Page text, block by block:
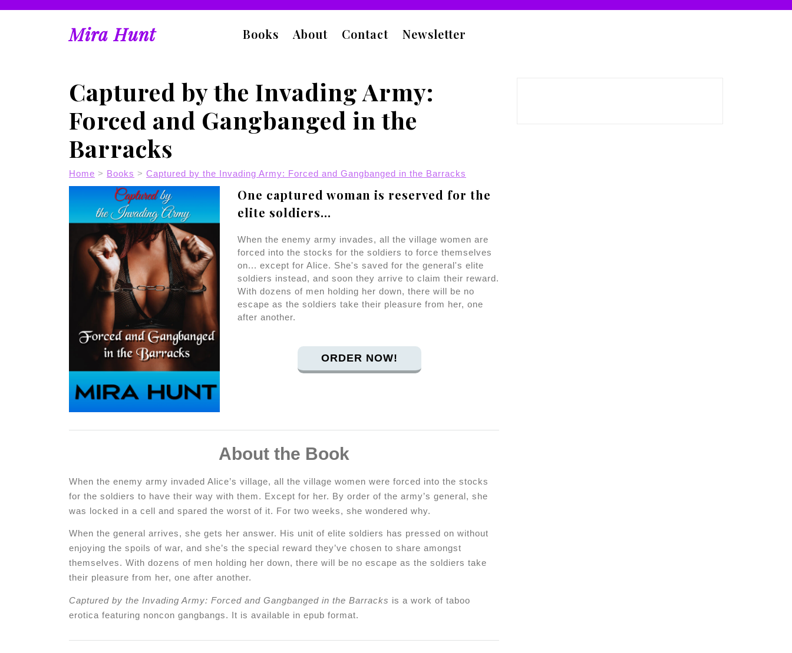
Mira Hunt Books About Contact Newsletter
Captured by the Invading Army:
Forced and Gangbanged in the
Barracks
Home > Books > Captured by the Invading Army: Forced and Gangbanged in the Barracks
One captured woman is reserved for the
elite soldiers...
When the enemy army invades, all the village women are
forced into the stocks for the soldiers to force themselves
on... except for Alice. She's saved for the general's elite
soldiers instead, and soon they arrive to claim their reward.
With dozens of men holding her down, there will be no
escape as the soldiers take their pleasure from her, one
after another.
ORDER NOW!
About the Book
When the enemy army invaded Alice’s village, all the village women were forced into the stocks
for the soldiers to have their way with them. Except for her. By order of the army’s general, she
was locked in a cell and spared the worst of it. For two weeks, she wondered why.
When the general arrives, she gets her answer. His unit of elite soldiers has pressed on without
enjoying the spoils of war, and she’s the special reward they’ve chosen to share amongst
themselves. With dozens of men holding her down, there will be no escape as the soldiers take
their pleasure from her, one after another.
Captured by the Invading Army: Forced and Gangbanged in the Barracks is a work of taboo
erotica featuring noncon gangbangs. It is available in epub format.